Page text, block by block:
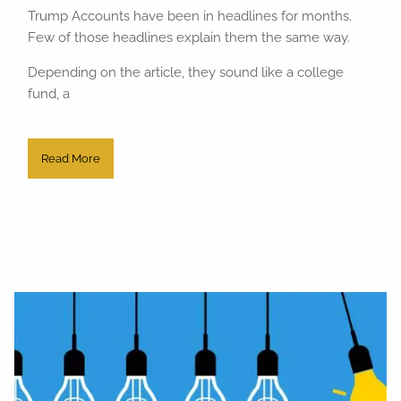
Trump Accounts have been in headlines for months.
Few of those headlines explain them the same way.
Depending on the article, they sound like a college
fund, a
Read More